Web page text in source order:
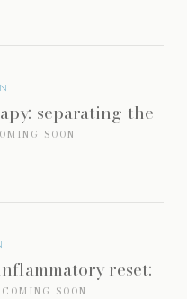
separating the
SOON
reset:
COMING SOON